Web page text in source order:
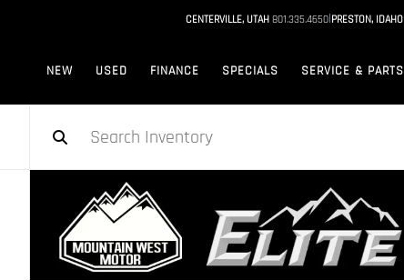
CENTERVILLE, UTAH 801.335.4650|PRESTON, IDAHO
NEW USED FINANCE SPECIALS SERVICE & PARTS